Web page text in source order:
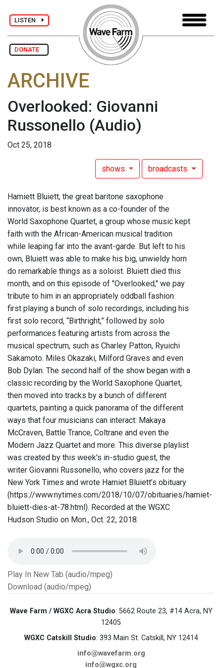
LISTEN
DONATE
ARCHIVE
Overlooked: Giovanni
Russonello (Audio)
Oct 25, 2018
shows broadcasts
Hamiett Bluiett, the great baritone saxophone
innovator, is best known as a co-founder of the
World Saxophone Quartet, a group whose music kept
faith with the African-American musical tradition
while leaping far into the avant-garde. But left to his
own, Bluiett was able to make his big, unwieldy horn
do remarkable things as a soloist. Bluiett died this
month, and on this episode of "Overlooked," we pay
tribute to him in an appropriately oddball fashion:
first playing a bunch of solo recordings, including his
first solo record, “Birthright,” followed by solo
performances featuring artists from across the
musical spectrum, such as Charley Patton, Ryuichi
Sakamoto. Miles Okazaki, Milford Graves and even
Bob Dylan. The second half of the show began with a
classic recording by the World Saxophone Quartet,
then moved into tracks by a bunch of different
quartets, painting a quick panorama of the different
ways that four musicians can interact: Makaya
McCraven, Battle Trance, Coltrane and even the
Modern Jazz Quartet and more. This diverse playlist
was created by this week's in-studio guest, the
writer Giovanni Russonello, who covers jazz for the
New York Times and wrote Hamiet Bluiett’s obituary
(https://www.nytimes.com/2018/10/07/obituaries/hamiet-
bluiett-dies-at-78.html). Recorded at the WGXC
Hudson Studio on Mon., Oct. 22, 2018.
Play In New Tab (audio/mpeg)
Download (audio/mpeg)
Wave Farm / WGXC Acra Studio: 5662 Route 23, #14 Acra, NY
12405
WGXC Catskill Studio: 393 Main St. Catskill, NY 12414
info@wavefarm.org
info@wgxc.org